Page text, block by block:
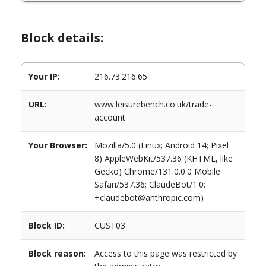
Block details:
Your IP: 216.73.216.65
URL:
www.leisurebench.co.uk/trade-
account
Your Browser:
Mozilla/5.0 (Linux; Android 14; Pixel
8) AppleWebKit/537.36 (KHTML, like
Gecko) Chrome/131.0.0.0 Mobile
Safari/537.36; ClaudeBot/1.0;
+claudebot@anthropic.com)
Block ID: CUST03
Block reason:
Access to this page was restricted by